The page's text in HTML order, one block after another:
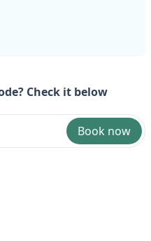
Check it below
Book now